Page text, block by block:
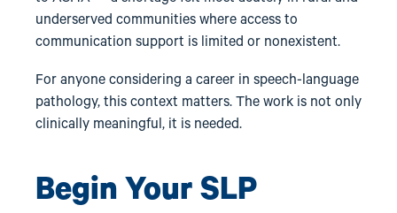
underserved communities where access to
communication support is limited or nonexistent.
For anyone considering a career in speech-language
pathology, this context matters. The work is not only
clinically meaningful, it is needed.
Begin Your SLP